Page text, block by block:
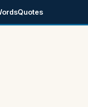
Quotes